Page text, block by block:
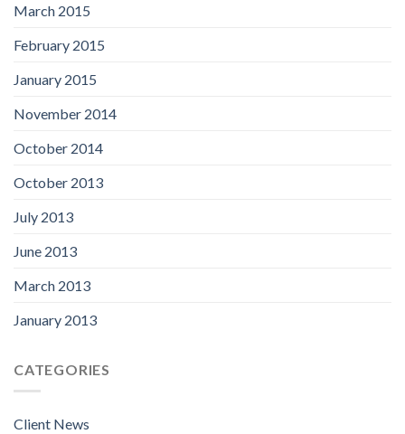
March 2015
February 2015
January 2015
November 2014
October 2014
October 2013
July 2013
June 2013
March 2013
January 2013
CATEGORIES
Client News